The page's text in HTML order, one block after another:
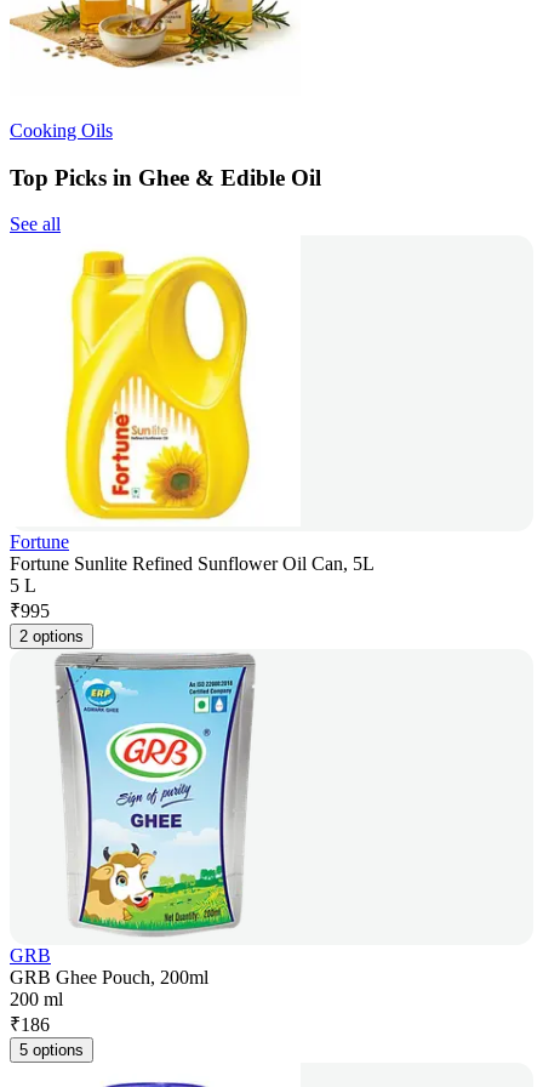
Cooking Oils
Top Picks in Ghee & Edible Oil
See all
Fortune
Fortune Sunlite Refined Sunflower Oil Can, 5L
5 L
₹995
2 options
GRB
GRB Ghee Pouch, 200ml
200 ml
₹186
5 options